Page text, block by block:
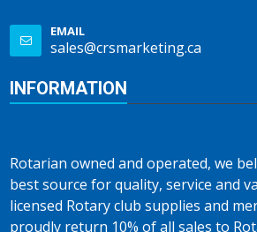
EMAIL
sales@crsmarketing.ca
INFORMATION
Rotarian owned and operated, we
best source for quality, service and
licensed Rotary club supplies and
proudly return 10% of all sales to